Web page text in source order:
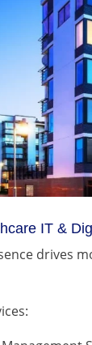
IT &
drives